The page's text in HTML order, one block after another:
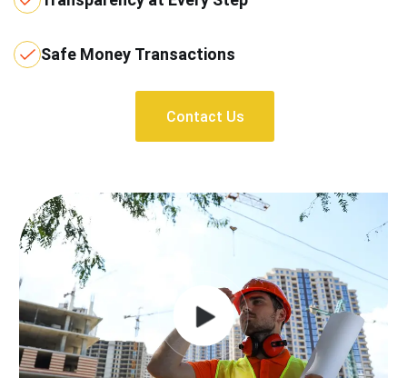
Safe Money Transactions
Contact Us